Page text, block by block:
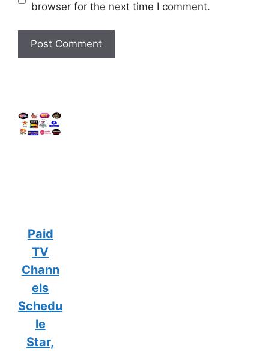
browser for the next time I comment.
Paid
TV
Chann
els
Schedu
le
Star,